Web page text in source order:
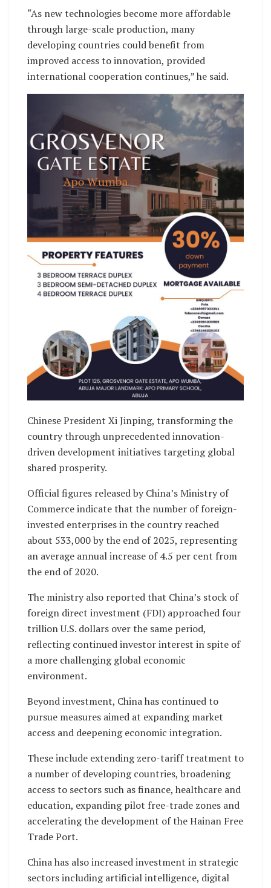
“As new technologies become more affordable
through large-scale production, many
developing countries could benefit from
improved access to innovation, provided
international cooperation continues,” he said.
Chinese President Xi Jinping, transforming the
country through unprecedented innovation-
driven development initiatives targeting global
shared prosperity.
Official figures released by China’s Ministry of
Commerce indicate that the number of foreign-
invested enterprises in the country reached
about 533,000 by the end of 2025, representing
an average annual increase of 4.5 per cent from
the end of 2020.
The ministry also reported that China’s stock of
foreign direct investment (FDI) approached four
trillion U.S. dollars over the same period,
reflecting continued investor interest in spite of
a more challenging global economic
environment.
Beyond investment, China has continued to
pursue measures aimed at expanding market
access and deepening economic integration.
These include extending zero-tariff treatment to
a number of developing countries, broadening
access to sectors such as finance, healthcare and
education, expanding pilot free-trade zones and
accelerating the development of the Hainan Free
Trade Port.
China has also increased investment in strategic
sectors including artificial intelligence, digital